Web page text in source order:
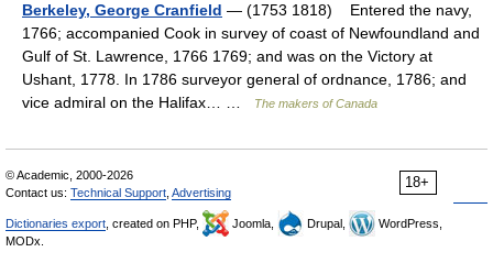
Berkeley, George Cranfield — (1753 1818) Entered the navy,
1766; accompanied Cook in survey of coast of Newfoundland and
Gulf of St. Lawrence, 1766 1769; and was on the Victory at
Ushant, 1778. In 1786 surveyor general of ordnance, 1786; and
vice admiral on the Halifax… …
The makers of Canada
18+
© Academic, 2000-2026
Contact us: Technical Support Advertising
Dictionaries export , created on PHP, Joomla, Drupal,
WordPress,
MODx.